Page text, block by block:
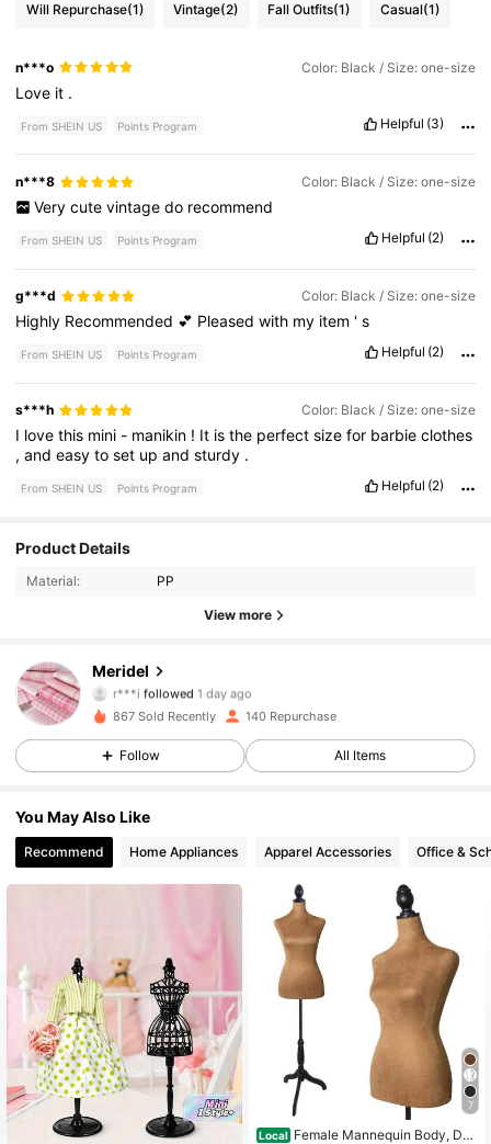
Will Repurchase(1) Vintage(2) Fall Outfits(1) Casual(1)
n***o Color: Black / Size: one-size
Love it .
From SHEIN US Points Program Helpful (3)
n***8 Color: Black / Size: one-size
Very cute vintage do recommend
From SHEIN US Points Program Helpful (2)
g***d Color: Black / Size: one-size
Highly Recommended 💕 Pleasedwith my item 's
From SHEIN US Points Program Helpful (2)
s***h Color: Black / Size: one-size
I lovethis mini - manikin ! It isthe perfectsizefor barbieclothes
,andeasytoset upandsturdy .
From SHEIN US Points Program Helpful (2)
Product Details
Material: PP
View more
Meridel
192 Followers
r***ifollowed
4.93
192 Followers
4.93 192 Followers
867 Sold Recently 140 Repurchase
Follow All Items
You May Also Like
Recommend Home Appliances Apparel Accessories Office &
7
Local Female Mannequin Body, Dre